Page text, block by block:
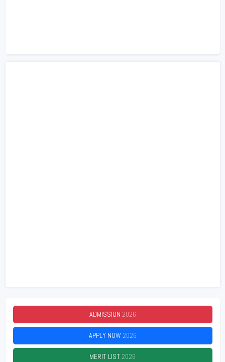
ADMISSION 2026
APPLY NOW2026
MERIT LIST2026